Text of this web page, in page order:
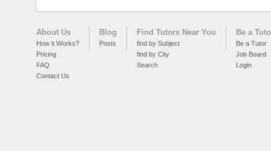
About Us
How it Works?
Pricing
FAQ
Contact Us
Blog
Posts
Find Tutors Near You
find by Subject
find by City
Search
Be a
Be a Tutor
Job Board
Login